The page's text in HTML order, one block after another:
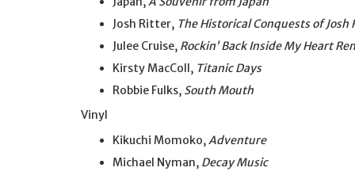
Josh Ritter, The Historical Conquests of Josh
Julee Cruise, Rockin’ Back Inside My Heart
Kirsty MacColl, Titanic Days
Robbie Fulks, South Mouth
Vinyl
Kikuchi Momoko,Adventure
Michael Nyman, Decay Music